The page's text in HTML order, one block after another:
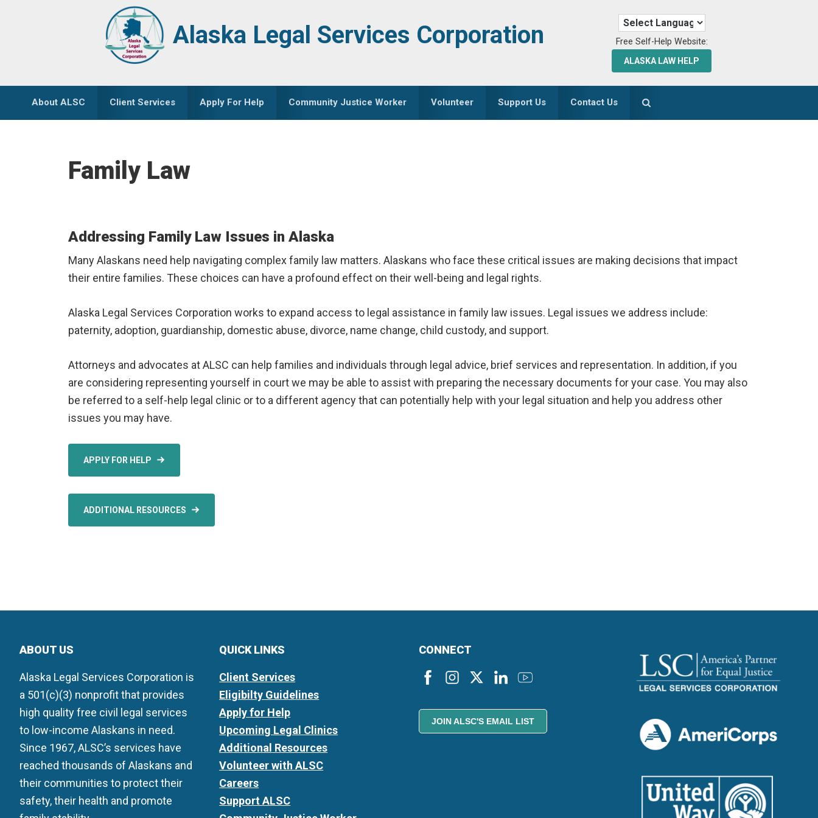
Alaska Legal Services Corporation Free Self-Help Website:
ALASKA LAW HELP
About ALSC Client Services Apply For Help Community Justice Worker Volunteer Support Us Contact Us
Family Law
Addressing Family Law Issues in Alaska
Many Alaskans need help navigating complex family law matters. Alaskans who face these critical issues are making decisions that impact
their entire families. These choices can have a profound effect on their well-being and legal rights.
Alaska Legal Services Corporation works to expand access to legal assistance in family law issues. Legal issues we address include:
paternity, adoption, guardianship, domestic abuse, divorce, name change, child custody, and support.
Attorneys and advocates at ALSC can help families and individuals through legal advice, brief services and representation. In addition, if you
are considering representing yourself in court we may be able to assist with preparing the necessary documents for your case. You may also
be referred to a self-help legal clinic or to a different agency that can potentially help with your legal situation and help you address other
issues you may have.
APPLY FOR HELP
ADDITIONAL RESOURCES
ABOUT US
Alaska Legal Services Corporation is
a 501(c)(3) nonprofit that provides
high quality free civil legal services
to low-income Alaskans in need.
Since 1967, ALSC’s services have
reached thousands of Alaskans and
their communities to protect their
safety, their health and promote
QUICK LINKS
Client Services
Eligibilty Guidelines
Apply for Help
Upcoming Legal Clinics
Additional Resources
Volunteer with ALSC
Careers
Support ALSC
CONNECT
JOIN ALSC'S EMAIL LIST